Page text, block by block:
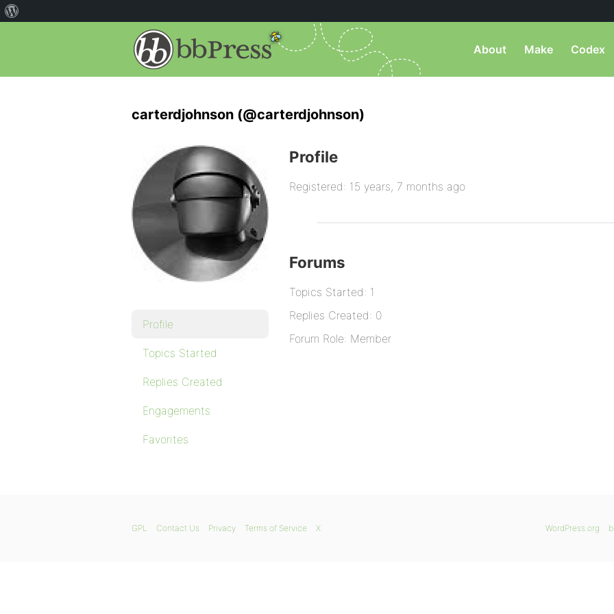
About Make Codex
carterdjohnson (@carterdjohnson)
Profile
Topics Started
Replies Created
Engagements
Favorites
Profile
Registered: 15 years, 7 months ago
Forums
Topics Started: 1
Replies Created: 0
Forum Role: Member
WordPress.org
GPL Contact Us Privacy Terms of Service X